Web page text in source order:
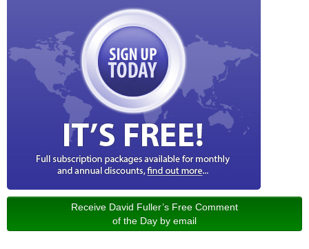
Receive David Fuller’s Free Comment
of the Day by email